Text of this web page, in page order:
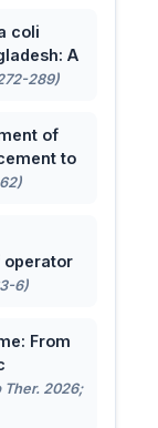
coli
A
289)
of
to
operator
6)
From
Ther. 2026;